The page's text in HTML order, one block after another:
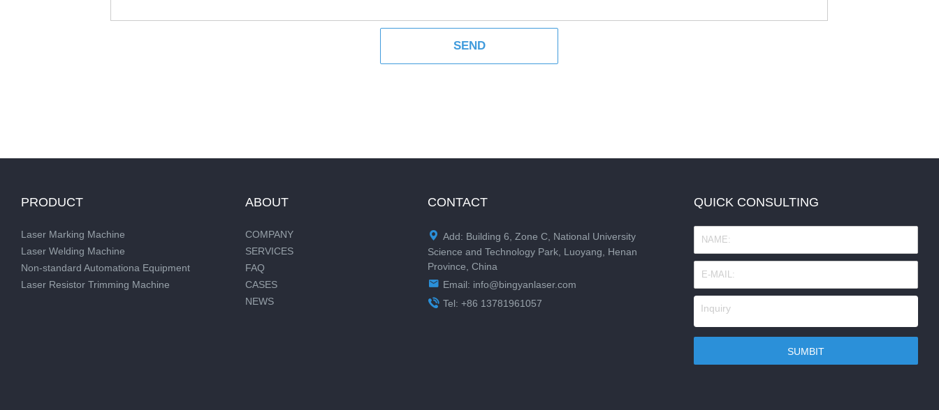
PRODUCT
Laser Marking Machine
Laser Welding Machine
Non-standard Automationa Equipment
Laser Resistor Trimming Machine
ABOUT
COMPANY
SERVICES
FAQ
CASES
NEWS
CONTACT
 Add: Building 6, Zone C, National University
Science and Technology Park, Luoyang, Henan
Province, China
 Email: info@bingyanlaser.com
 Tel: +86 13781961057
QUICK CONSULTING